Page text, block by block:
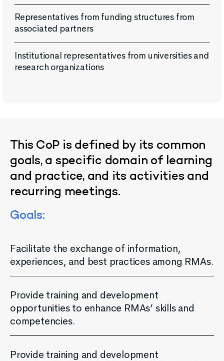
Representatives from funding structures from
associated partners
Institutional representatives from universities and
research organizations
This CoP is defined by its common
goals, a specific domain of learning
and practice, and its activities and
recurring meetings.
Goals:
Facilitate the exchange of information,
experiences, and best practices among RMAs.
Provide training and development
opportunities to enhance RMAs’ skills and
competencies.
Provide training and development